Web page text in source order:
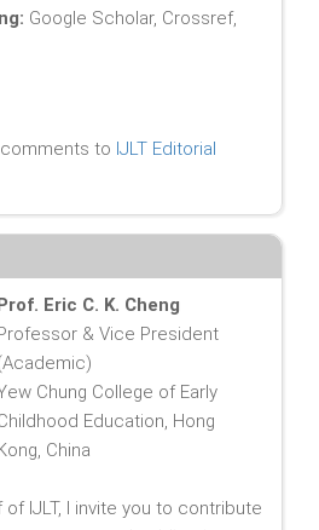
Google Scholar, Crossref,
to IJLT Editorial
Eric C. K. Cheng
& Vice President
Chung College of Early
Education, Hong
China
of IJLT, I invite you to contribute